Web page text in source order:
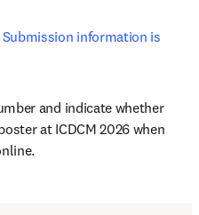
Submission information is
and indicate whether
at ICDCM 2026 when